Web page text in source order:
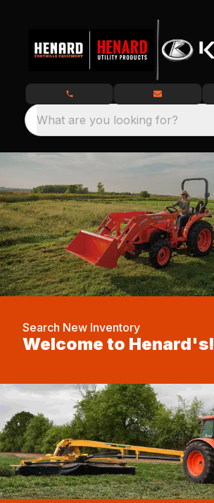
What are you looking for?
Search New Inventory
Welcome to Henard's!